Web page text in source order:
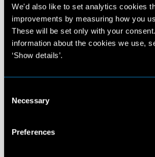
We'd also like to set analytics cookies
improvements by measuring how you
These will be set only with your
information about the cookies we use,
‘Show details’.
Selection
Necessary
Preferences
In overeenstemming met artikel 13 van
2016/679 (hierna "AVG"), beschrijft deze
middelen en doeleinden van de verwerking
persoonsgegevens van gebruikers die
webpagina van Elite Model Management
op de website elitemodelmanagement. com
De hier verstrekte informatie heeft geen
Webpagina toegankelijk zijn.
De Verwerkingsverantwoordelijke van
in Herengracht 124 - 1015 BW Amsterdam